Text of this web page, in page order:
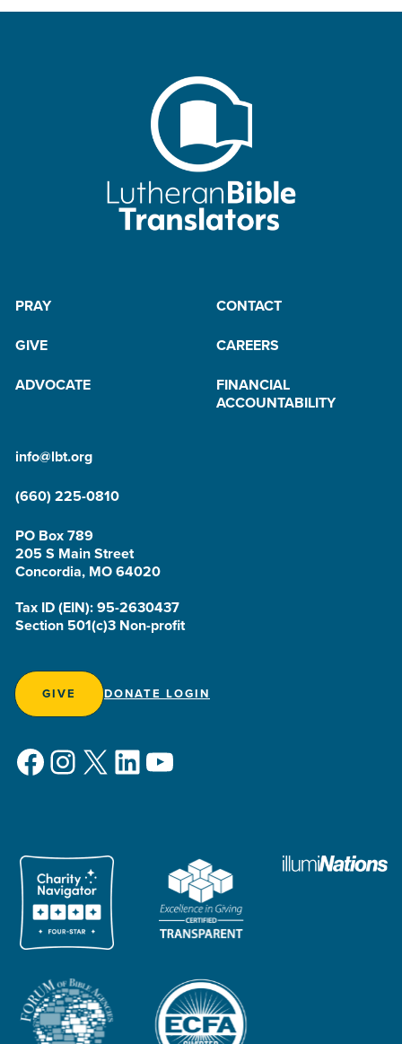
PRAY
CONTACT
GIVE
CAREERS
ADVOCATE
FINANCIAL
ACCOUNTABILITY
info@lbt.org
(660) 225-0810
PO Box 789
205 S Main Street
Concordia, MO 64020
Tax ID (EIN): 95-2630437
Section 501(c)3 Non-profit
GIVE DONATE LOGIN
Facebook
Instagram
X LinkedIn
YouTube